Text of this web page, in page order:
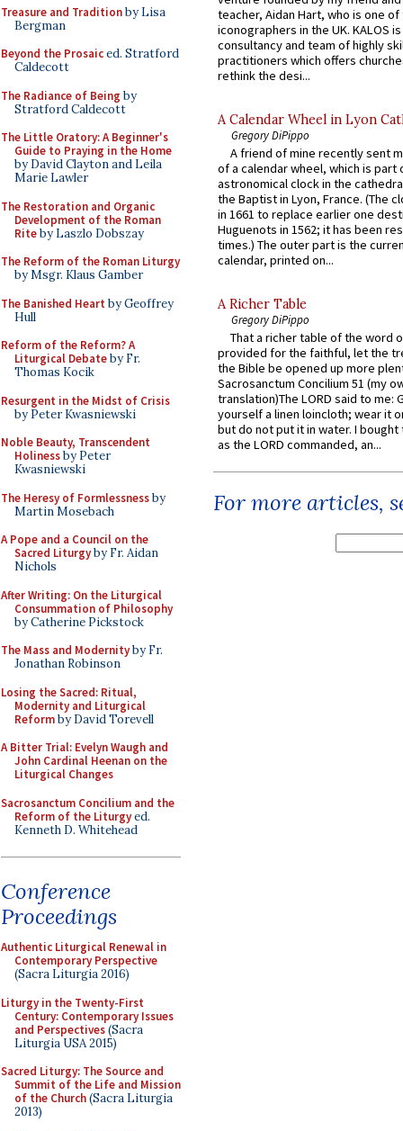
Treasure and Traditionby Lisa
Bergman
Beyond the Prosaiced. Stratford
Caldecott
The Radiance of Being by
Stratford Caldecott
The Little Oratory: A Beginner's
Guide to Praying in the Home
by David Clayton and Leila
Marie Lawler
The Restoration and Organic
Development of the Roman
Riteby Laszlo Dobszay
The Reform of the Roman Liturgy
by Msgr. Klaus Gamber
The Banished Heart by Geoffrey
Hull
Reform of the Reform? A
Liturgical Debateby Fr.
Thomas Kocik
Resurgent in the Midst of Crisis
by Peter Kwasniewski
Noble Beauty, Transcendent
Holinessby Peter
Kwasniewski
The Heresy of Formlessnessby
Martin Mosebach
A Pope and a Council on the
Sacred Liturgyby Fr. Aidan
Nichols
After Writing: On the Liturgical
Consummation of Philosophy
by Catherine Pickstock
The Mass and Modernityby Fr.
Jonathan Robinson
Losing the Sacred: Ritual,
Modernity and Liturgical
Reformby David Torevell
A Bitter Trial: Evelyn Waugh and
John Cardinal Heenan on the
Liturgical Changes
Sacrosanctum Concilium and the
Reform of the Liturgyed.
Kenneth D. Whitehead
Conference
Proceedings
Authentic Liturgical Renewal in
Contemporary Perspective
(Sacra Liturgia 2016)
Liturgy in the Twenty-First
Century: Contemporary Issues
and Perspectives(Sacra
Liturgia USA 2015)
Sacred Liturgy: The Source and
Summit of the Life and Mission
of the Church(Sacra Liturgia
2013)
teacher, Aidan Hart, who is one
iconographers in the UK. KALOS
consultancy and team of highly
practitioners which offers
rethink the desi...
A Calendar Wheel in Lyon
Gregory DiPippo
A friend of mine recently sent
of a calendar wheel, which is part
astronomical clock in the
the Baptist in Lyon, France. (The
in 1661 to replace earlier one
Huguenots in 1562; it has been
times.) The outer part is the
calendar, printed on...
A Richer Table
Gregory DiPippo
That a richer table of the word
provided for the faithful, let the
the Bible be opened up more
Sacrosanctum Concilium 51 (my
translation)The LORD said to me:
yourself a linen loincloth; wear it
but do not put it in water. I
as the LORD commanded, an...
For more articles,